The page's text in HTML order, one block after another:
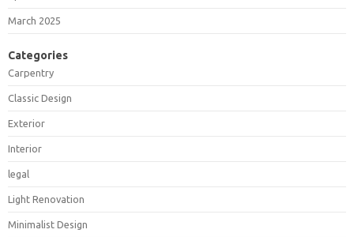
March 2025
Categories
Carpentry
Classic Design
Exterior
Interior
legal
Light Renovation
Minimalist Design